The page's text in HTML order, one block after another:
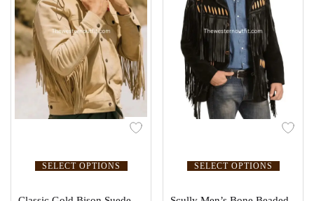
SELECT OPTIONS SELECT OPTIONS